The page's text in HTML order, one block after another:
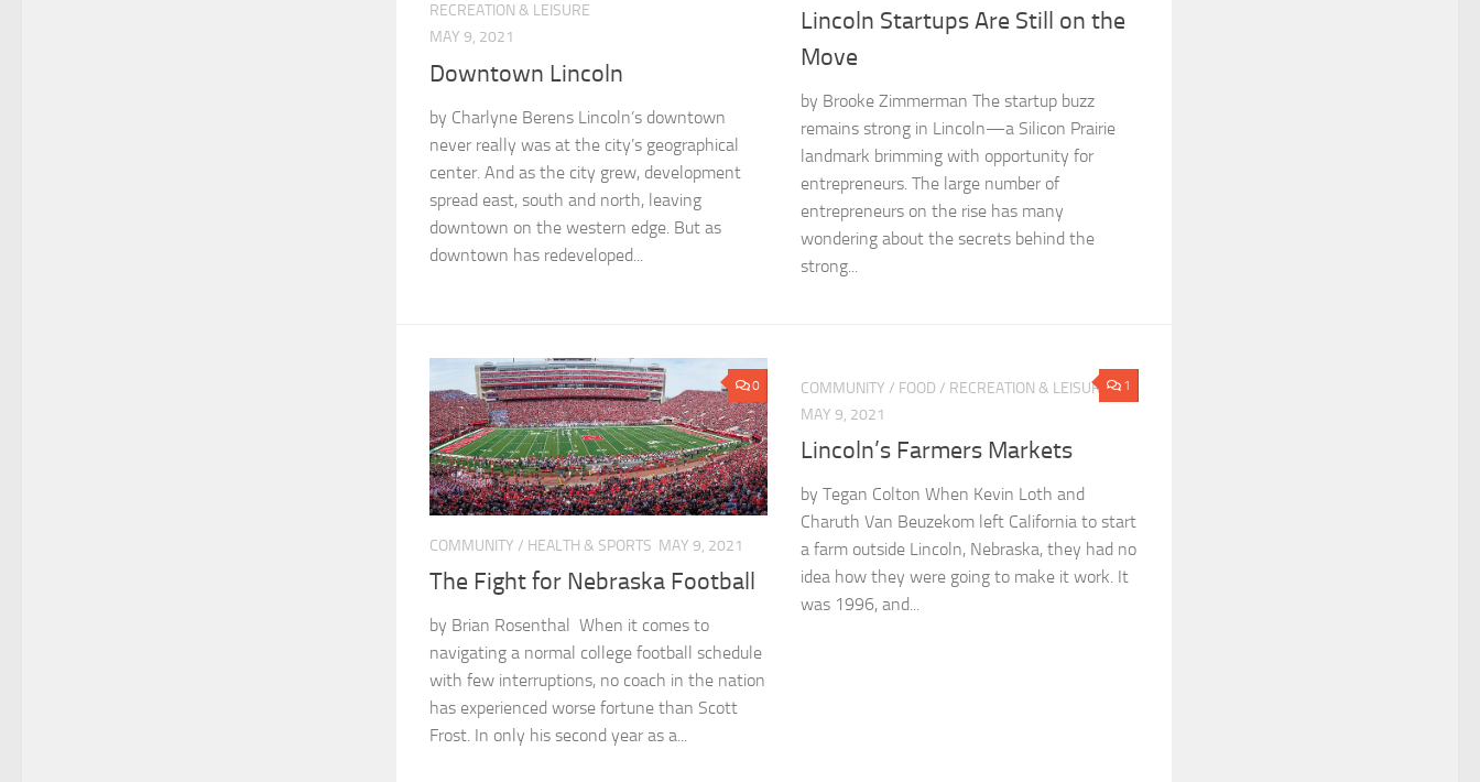
RECREATION & LEISURE
MAY 9, 2021
Downtown Lincoln
by Charlyne Berens Lincoln’s downtown
never really was at the city’s geographical
center. And as the city grew, development
spread east, south and north, leaving
downtown on the western edge. But as
downtown has redeveloped...
Lincoln Startups Are Still on the
Move
by Brooke Zimmerman The startup buzz
remains strong in Lincoln—a Silicon Prairie
landmark brimming with opportunity for
entrepreneurs. The large number of
entrepreneurs on the rise has many
wondering about the secrets behind the
strong...
0
COMMUNITY / HEALTH & SPORTS MAY 9, 2021
The Fight for Nebraska Football
by Brian Rosenthal When it comes to
navigating a normal college football schedule
with few interruptions, no coach in the nation
has experienced worse fortune than Scott
Frost. In only his second year as a...
1
COMMUNITY / FOOD / RECREATION & LEISURE
MAY 9, 2021
Lincoln’s Farmers Markets
by Tegan Colton When Kevin Loth and
Charuth Van Beuzekom left California to start
a farm outside Lincoln, Nebraska, they had no
idea how they were going to make it work. It
was 1996, and...